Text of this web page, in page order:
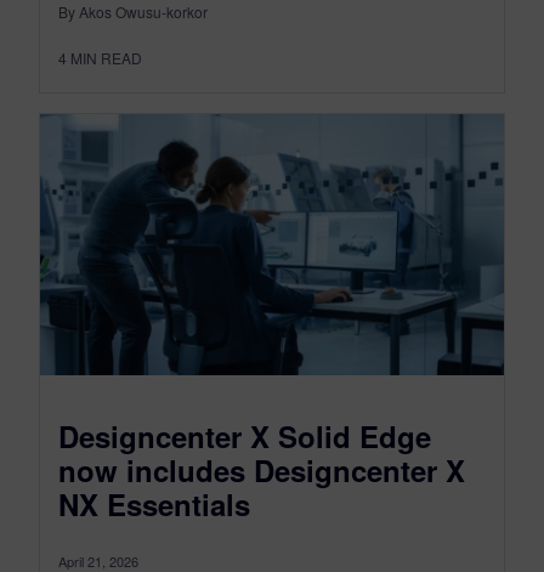
By Akos Owusu-korkor
4 MIN READ
Designcenter X Solid Edge
now includes Designcenter X
NX Essentials
April 21, 2026